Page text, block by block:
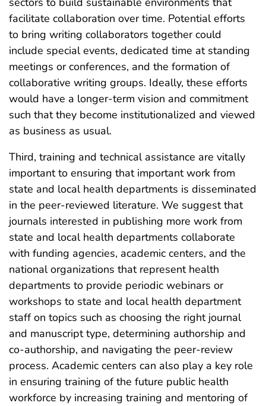
facilitate collaboration over time. Potential efforts
to bring writing collaborators together could
include special events, dedicated time at standing
meetings or conferences, and the formation of
collaborative writing groups. Ideally, these efforts
would have a longer-term vision and commitment
such that they become institutionalized and viewed
as business as usual.
Third, training and technical assistance are vitally
important to ensuring that important work from
state and local health departments is disseminated
in the peer-reviewed literature. We suggest that
journals interested in publishing more work from
state and local health departments collaborate
with funding agencies, academic centers, and the
national organizations that represent health
departments to provide periodic webinars or
workshops to state and local health department
staff on topics such as choosing the right journal
and manuscript type, determining authorship and
co-authorship, and navigating the peer-review
process. Academic centers can also play a key role
in ensuring training of the future public health
workforce by increasing training and mentoring of